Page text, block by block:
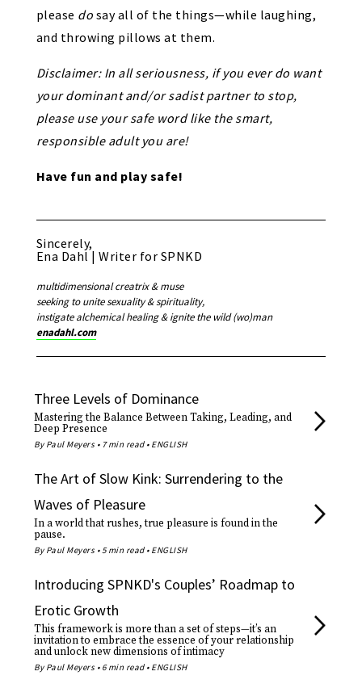
please do say all of the things—while laughing,
and throwing pillows at them.
Disclaimer: In all seriousness, if you ever do want
your dominant and/or sadist partner to stop,
please use your safe word like the smart,
responsible adult you are!
Have fun and play safe!
Sincerely,
Ena Dahl | Writer for SPNKD
multidimensional creatrix & muse
seeking to unite sexuality & spirituality,
instigate alchemical healing & ignite the wild (wo)man
enadahl.com
Three Levels of Dominance
Mastering the Balance Between Taking, Leading, and
Deep Presence
By Paul Meyers • 7 min read • ENGLISH
The Art of Slow Kink: Surrendering to the
Waves of Pleasure
In a world that rushes, true pleasure is found in the
pause.
By Paul Meyers • 5 min read • ENGLISH
Introducing SPNKD's Couples’ Roadmap to
Erotic Growth
This framework is more than a set of steps—it’s an
invitation to embrace the essence of your relationship
and unlock new dimensions of intimacy
By Paul Meyers • 6 min read • ENGLISH